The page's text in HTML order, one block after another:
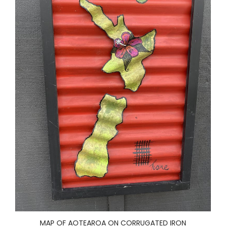
MAP OF AOTEAROA ON CORRUGATED IRON